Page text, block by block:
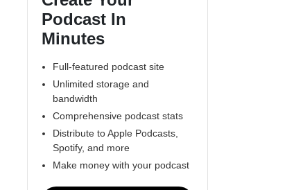
Podcast In
Minutes
Full-featured podcast site
Unlimited storage and
bandwidth
Comprehensive podcast stats
Distribute to Apple Podcasts,
Spotify, and more
Make money with your podcast